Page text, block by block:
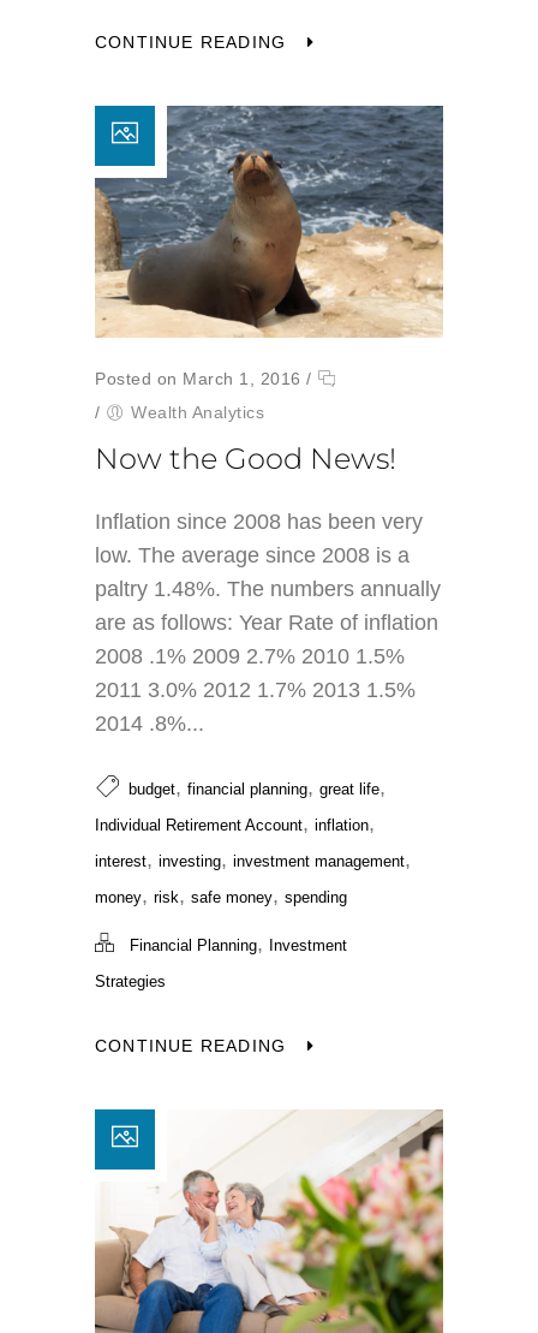
CONTINUE READING
Posted on March 1, 2016 /
/
Wealth Analytics
Now the Good News!
Inflation since 2008 has been very
low. The average since 2008 is a
paltry 1.48%. The numbers annually
are as follows: Year Rate of inflation
2008 .1% 2009 2.7% 2010 1.5%
2011 3.0% 2012 1.7% 2013 1.5%
2014 .8%...
budget, financial planning, great life,
Individual Retirement Account, inflation,
interest, investing, investment management,
money, risk, safe money, spending
Financial Planning,
Investment
Strategies
CONTINUE READING